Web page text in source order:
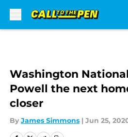
Washington
Powell the next
closer
By James Simmons | Jun 25,